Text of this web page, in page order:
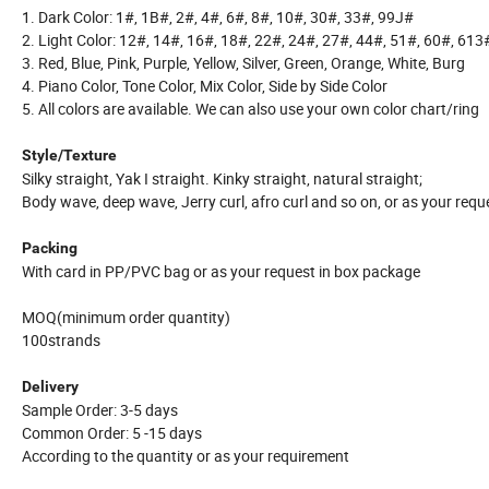
1. Dark Color: 1#, 1B#, 2#, 4#, 6#, 8#, 10#, 30#, 33#, 99J#
2. Light Color: 12#, 14#, 16#, 18#, 22#, 24#, 27#, 44#, 51#, 60#,
3. Red, Blue, Pink, Purple, Yellow, Silver, Green, Orange, White, Burg
4. Piano Color, Tone Color, Mix Color, Side by Side Color
5. All colors are available. We can also use your own color chart/ring
Style/Texture
Silky straight, Yak I straight. Kinky straight, natural straight;
Body wave, deep wave, Jerry curl, afro curl and so on, or as your
Packing
With card in PP/PVC bag or as your request in box package
MOQ(minimum order quantity)
100strands
Delivery
Sample Order: 3-5 days
Common Order: 5 -15 days
According to the quantity or as your requirement